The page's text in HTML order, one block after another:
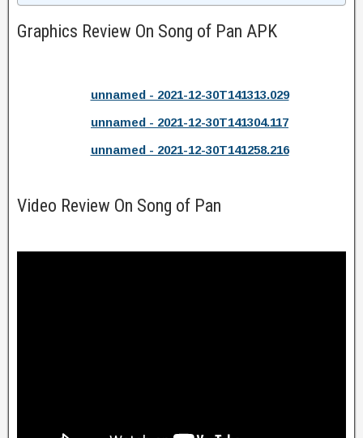
Graphics Review On Song of Pan APK
unnamed - 2021-12-30T141313.029
unnamed - 2021-12-30T141304.117
unnamed - 2021-12-30T141258.216
Video Review On Song of Pan